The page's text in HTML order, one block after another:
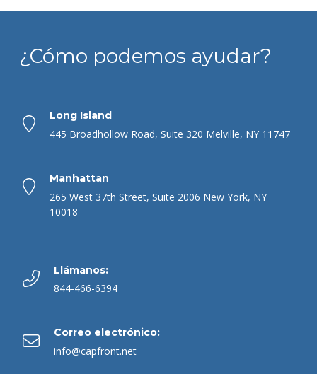
¿Cómo podemos ayudar?
Long Island
445 Broadhollow Road, Suite 320 Melville, NY 11747
Manhattan
265 West 37th Street, Suite 2006 New York, NY
10018
Llámanos:
844-466-6394
Correo electrónico:
info@capfront.net